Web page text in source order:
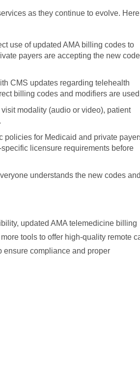
as they continue to evolve.
use of updated AMA billing codes to
payers are accepting the new
CMS updates regarding telehealth
billing codes and modifiers are
modality (audio or video), patient
policies for Medicaid and private
licensure requirements before
understands the new codes and
updated AMA telemedicine billing
tools to offer high-quality remote
compliance and proper